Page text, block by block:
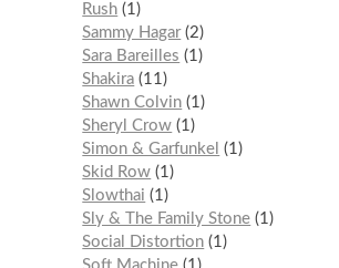
Rush 1
Sammy Hagar 2
Sara Bareilles
1
Shakira 11
Shawn Colvin 1
Sheryl Crow 1
Simon & Garfunkel
1
Skid Row 1
Slowthai
1
Sly & The Family Stone 1
Social Distortion 1